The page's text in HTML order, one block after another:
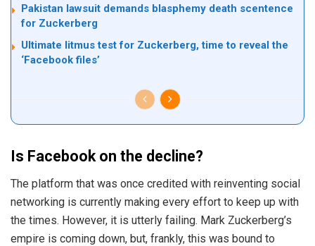
Pakistan lawsuit demands blasphemy death scentence
for Zuckerberg
Ultimate litmus test for Zuckerberg, time to reveal the
‘Facebook files’
Is Facebook on the decline?
The platform that was once credited with reinventing social
networking is currently making every effort to keep up with
the times. However, it is utterly failing. Mark Zuckerberg’s
empire is coming down, but, frankly, this was bound to